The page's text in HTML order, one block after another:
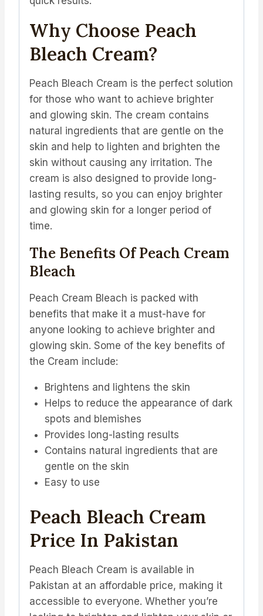
Why Choose Peach
Bleach Cream?
Peach Bleach Cream is the perfect solution
for those who want to achieve brighter
and glowing skin. The cream contains
natural ingredients that are gentle on the
skin and help to lighten and brighten the
skin without causing any irritation. The
cream is also designed to provide long-
lasting results, so you can enjoy brighter
and glowing skin for a longer period of
time.
The Benefits Of Peach Cream
Bleach
Peach Cream Bleach is packed with
benefits that make it a must-have for
anyone looking to achieve brighter and
glowing skin. Some of the key benefits of
the Cream include:
Brightens and lightens the skin
Helps to reduce the appearance of dark
spots and blemishes
Provides long-lasting results
Contains natural ingredients that are
gentle on the skin
Easy to use
Peach Bleach Cream
Price In Pakistan
Peach Bleach Cream is available in
Pakistan at an affordable price, making it
accessible to everyone. Whether you’re